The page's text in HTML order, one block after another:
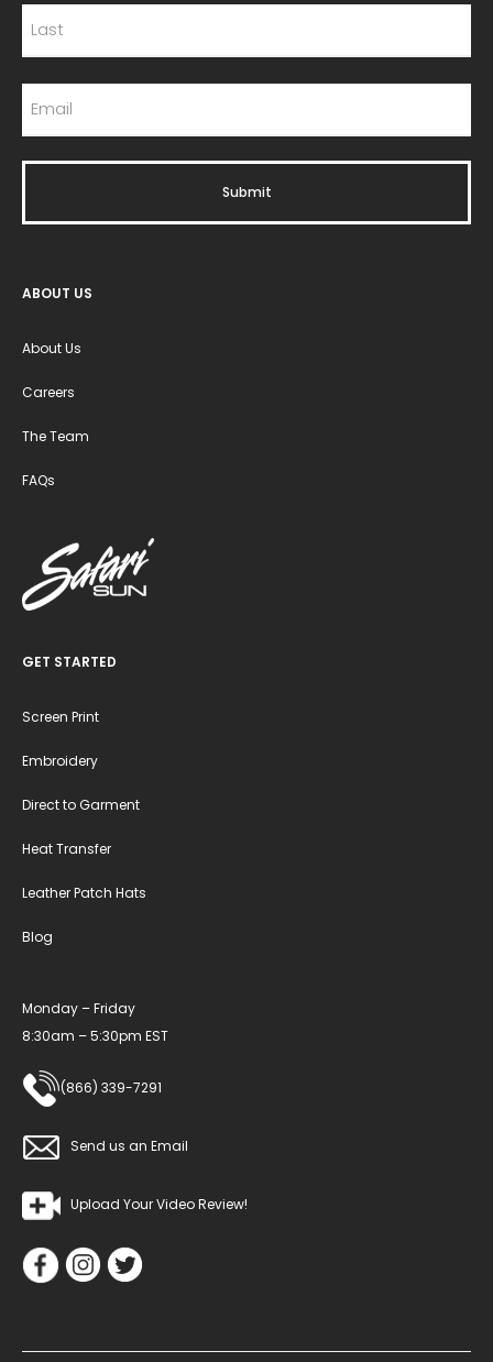
ABOUT US
About Us
Careers
The Team
FAQs
GET STARTED
Screen Print
Embroidery
Direct to Garment
Heat Transfer
Leather Patch Hats
Blog
Monday – Friday
8:30am – 5:30pm EST
(866) 339-7291
Send us an Email
Upload Your Video Review!